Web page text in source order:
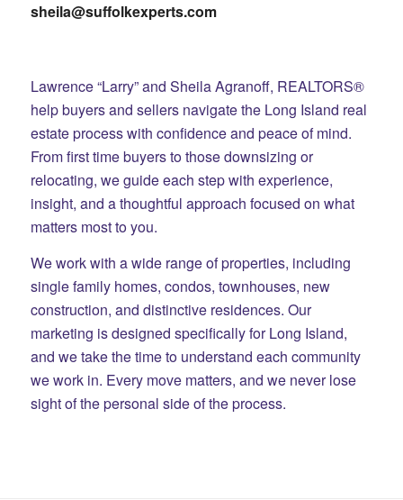
sheila@suffolkexperts.com
Lawrence “Larry” and Sheila Agranoff, REALTORS®
help buyers and sellers navigate the Long Island real
estate process with confidence and peace of mind.
From first time buyers to those downsizing or
relocating, we guide each step with experience,
insight, and a thoughtful approach focused on what
matters most to you.
We work with a wide range of properties, including
single family homes, condos, townhouses, new
construction, and distinctive residences. Our
marketing is designed specifically for Long Island,
and we take the time to understand each community
we work in. Every move matters, and we never lose
sight of the personal side of the process.